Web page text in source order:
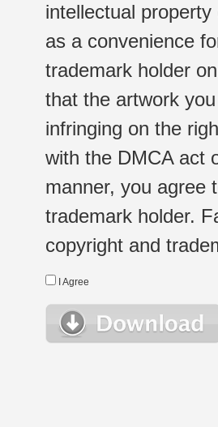
intellectual
as a convenience
trademark holder
that the artwork
infringing on the
with the DMCA act
manner, you agree
trademark holder.
copyright and
I Agree